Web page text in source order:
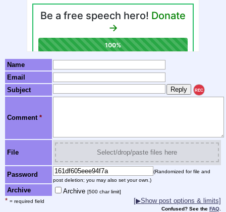
Name
Email
Subject
REC
Comment *
File Select/drop/paste files here
Password
(Randomized for file and
post deletion; you may also set your own.)
Archive Archive [500 char limit]
* = required field [▶Show post options & limits]
Confused? See the FAQ